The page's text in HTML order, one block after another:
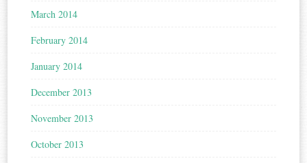
March 2014
February 2014
January 2014
December 2013
November 2013
October 2013